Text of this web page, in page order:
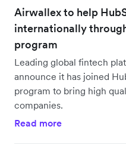
Airwallex to help
internationally
program
Leading global fintech
announce it has joined
program to bring high
companies.
Read more